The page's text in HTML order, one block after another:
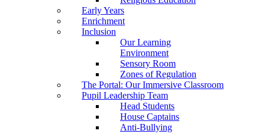
Early Years
Enrichment
Inclusion
Our Learning
Environment
Sensory Room
Zones of Regulation
The Portal: Our Immersive Classroom
Pupil Leadership Team
Head Students
House Captains
Anti-Bullying